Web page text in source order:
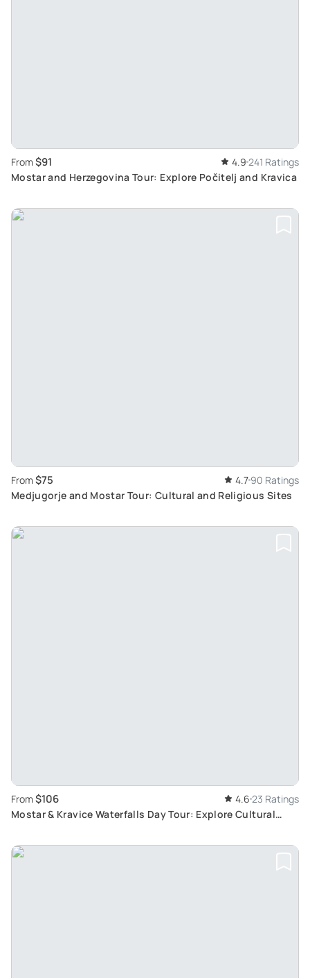
From $91 4.9 241 Ratings
Mostar and Herzegovina Tour: Explore Počitelj and Kravica
From $75 4.7 90 Ratings
Medjugorje and Mostar Tour: Cultural and Religious Sites
From $106 4.6 23 Ratings
Mostar & Kravice Waterfalls Day Tour: Explore Cultural